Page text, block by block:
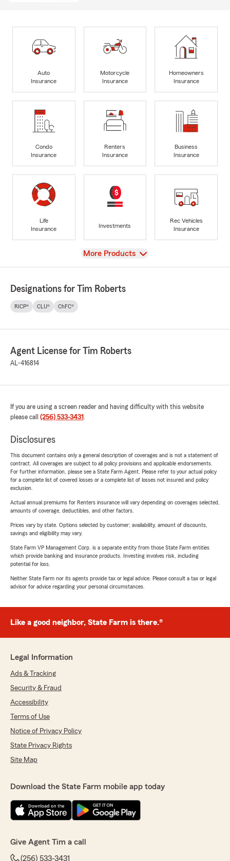
Auto
Insurance
Motorcycle
Insurance
Homeowners
Insurance
Condo
Insurance
Renters
Insurance
Business
Insurance
Life
Insurance
Investments
Rec Vehicles
Insurance
View
More Products
Designations for Tim Roberts
RICP® CLU® ChFC®
Agent License for Tim Roberts
AL-416814
If you are using a screen reader and having difficulty with this website
please call (256) 533-3431 .
Disclosures
This document contains only a general description of coverages and is not a statement of
contract. All coverages are subject to all policy provisions and applicable endorsements.
For further information, please see a State Farm Agent. Please refer to your actual policy
for a complete list of covered losses or a complete list of losses not insured and policy
exclusion.
Actual annual premiums for Renters insurance will vary depending on coverages selected,
amounts of coverage, deductibles, and other factors.
Prices vary by state. Options selected by customer; availability, amount of discounts,
savings and eligibility may vary.
State Farm VP Management Corp. is a separate entity from those State Farm entities
which provide banking and insurance products. Investing involves risk, including
potential for loss.
Neither State Farm nor its agents provide tax or legal advice. Please consult a tax or legal
advisor for advice regarding your personal circumstances.
Like a good neighbor, State Farm is there.®
Legal Information
Ads & Tracking
Security & Fraud
Accessibility
Terms of Use
Notice of Privacy Policy
State Privacy Rights
Site Map
Download the State Farm mobile app today
Give Agent Tim a call
(256) 533-3431